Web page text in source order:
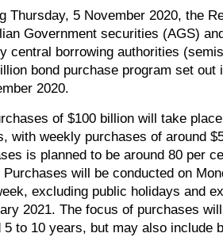
Thursday, 5 November 2020, the
Government securities (AGS)
central borrowing authorities
bond purchase program set
2020.
of $100 billion will take
with weekly purchases of around
is planned to be around 80 per
will be conducted on
excluding public holidays and
2021. The focus of purchases
5 to 10 years, but may also include